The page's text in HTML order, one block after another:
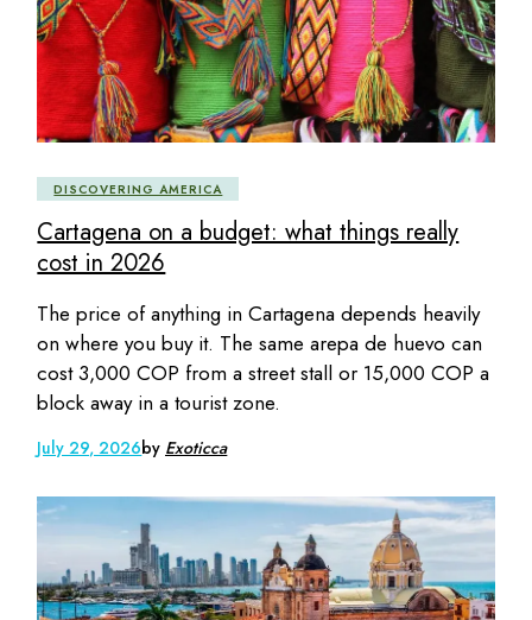
DISCOVERING AMERICA
Cartagena on a budget: what things really
cost in 2026
The price of anything in Cartagena depends heavily
on where you buy it. The same arepa de huevo can
cost 3,000 COP from a street stall or 15,000 COP a
block away in a tourist zone.
July 29, 2026by Exoticca